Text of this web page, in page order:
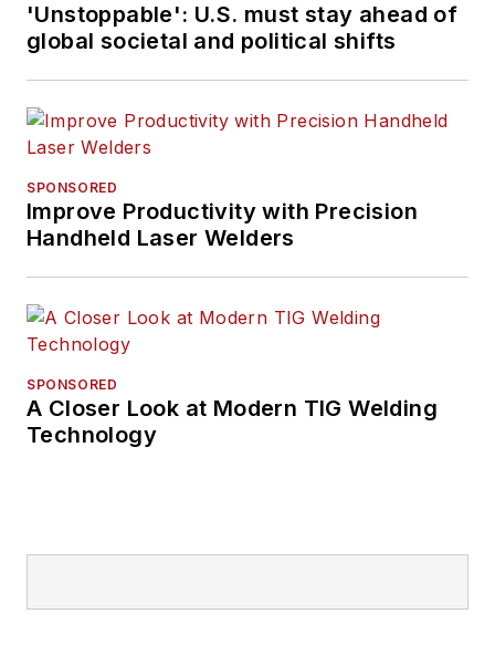
'Unstoppable': U.S. must stay ahead of
global societal and political shifts
SPONSORED
Improve Productivity with Precision
Handheld Laser Welders
SPONSORED
A Closer Look at Modern TIG Welding
Technology